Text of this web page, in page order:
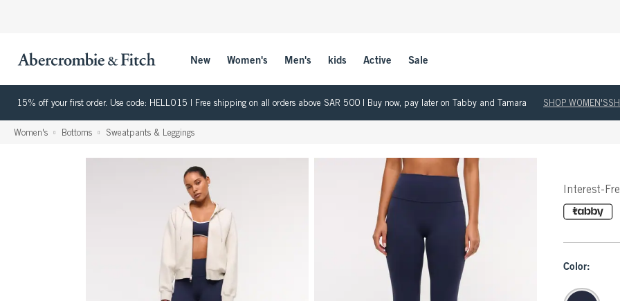
New Women's Men's kids Active Sale
15% off your first order. Use code: HELLO15 | Free shipping on all orders above SAR 500 | Buy now, pay later on Tabby and Tamara SHOP WOMEN'S
Women's Bottoms Sweatpants & Leggings
Interest-
Color: